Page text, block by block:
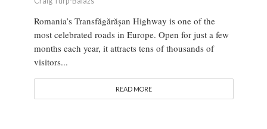
Romania’s Transfăgărășan Highway is one of the
most celebrated roads in Europe. Open for just a few
months each year, it attracts tens of thousands of
visitors...
READ MORE